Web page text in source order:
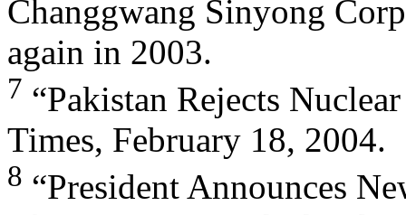
Changgwang Sinyong
again in 2003.
7 “Pakistan Rejects
Times, February 18, 2004.
8 “President Announces